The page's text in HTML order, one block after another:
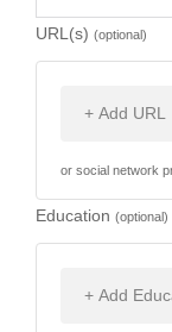
URL(s) (optional)
+ Add URL
or social network
Education (optional)
+ Add